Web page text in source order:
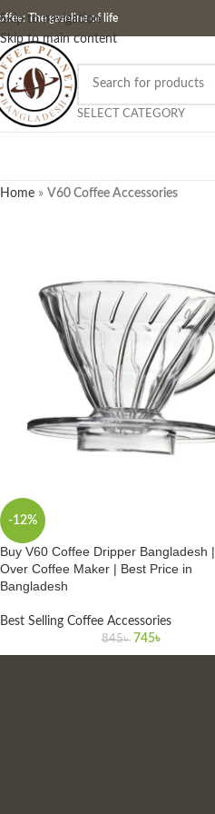
Skip to navigation
Skip to main content
The gasoline of life
SELECT CATEGORY
Home » V60 Coffee Accessories
-12%
Buy V60 Coffee Dripper Bangladesh
Over Coffee Maker | Best Price in
Bangladesh
Best Selling Coffee Accessories
845৳ 745৳